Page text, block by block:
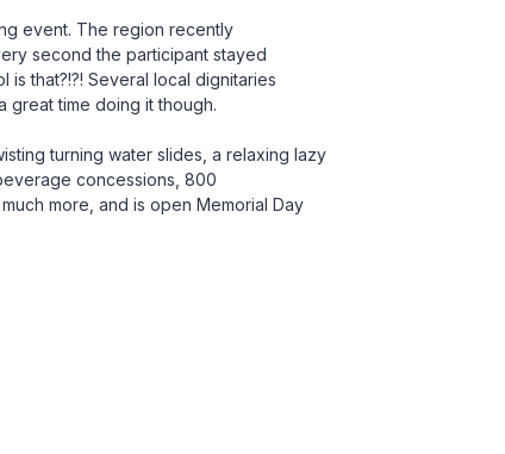
event. The region recently
second the participant stayed
is that?!?! Several local dignitaries
time doing it though.
turning water slides, a relaxing lazy
concessions, 800
more, and is open Memorial Day